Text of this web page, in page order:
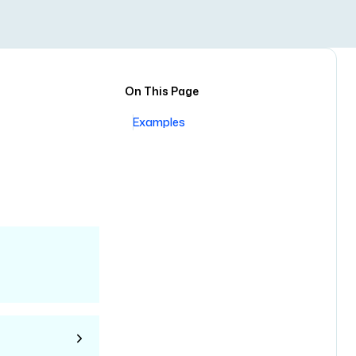
On This Page
Examples